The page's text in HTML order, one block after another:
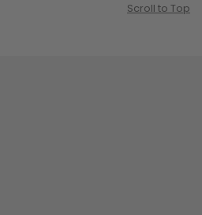
Scroll to Top